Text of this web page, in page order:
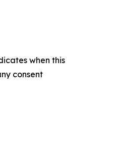
when this
consent